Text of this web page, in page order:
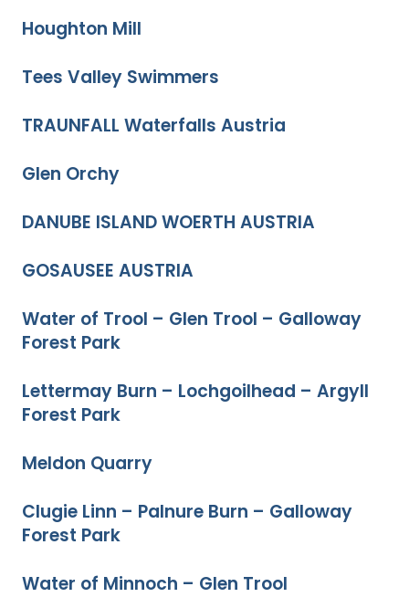
Houghton Mill
Tees Valley Swimmers
TRAUNFALL Waterfalls Austria
Glen Orchy
DANUBE ISLAND WOERTH AUSTRIA
GOSAUSEE AUSTRIA
Water of Trool – Glen Trool – Galloway
Forest Park
Lettermay Burn – Lochgoilhead – Argyll
Forest Park
Meldon Quarry
Clugie Linn – Palnure Burn – Galloway
Forest Park
Water of Minnoch – Glen Trool